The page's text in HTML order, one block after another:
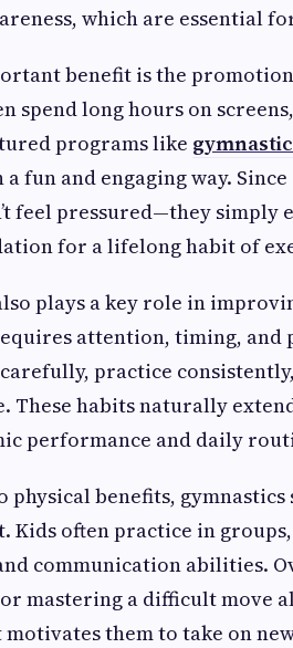
which are essential
benefit is the
spend long hours on
programs like
fun and engaging way.
feel pressured—they simply
for a lifelong habit of
plays a key role in
attention, timing,
practice
These habits naturally
performance and daily
physical benefits,
Kids often practice in
communication abilities.
mastering a difficult move
motivates them to take on